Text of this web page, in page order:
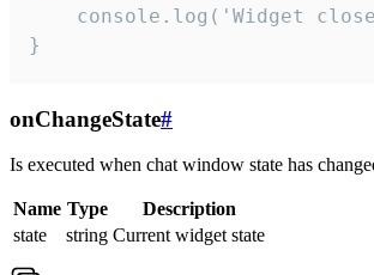
console.log('Widget
}
onChangeState#
Is executed when chat window state has
Name Type
Description
state
string Current widget state